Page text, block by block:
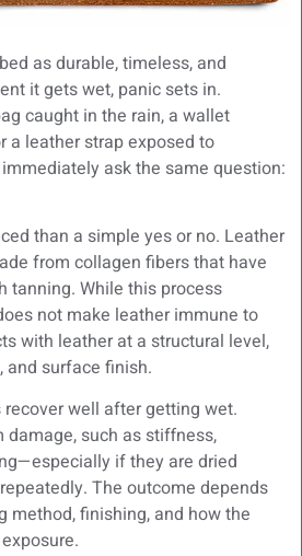
as durable, timeless, and
it gets wet, panic sets in.
caught in the rain, a wallet
a leather strap exposed to
ask the same question:
than a simple yes or no. Leather
from collagen fibers that have
tanning. While this process
not make leather immune to
with leather at a structural level,
and surface finish.
well after getting wet.
damage, such as stiffness,
if they are dried
The outcome depends
method, finishing, and how the